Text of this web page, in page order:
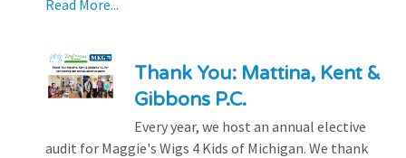
Read More...
Thank You: Mattina, Kent &
Gibbons P.C.
Every year, we host an annual elective
audit for Maggie's Wigs 4 Kids of Michigan. We thank